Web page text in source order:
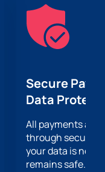
your chance to
Treat
of music
to enjoy
your love of music
We are waiting
Secure
Data
All payments are
through secure
your data is
remains safe.